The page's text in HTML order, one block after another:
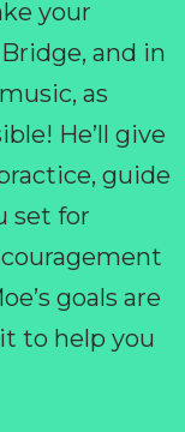
your
and in
as
He’ll give
guide
set for
goals are
to help you